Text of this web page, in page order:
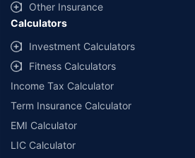
Other Insurance
Calculators
Investment Calculators
Fitness Calculators
Income Tax Calculator
Term Insurance Calculator
EMI Calculator
LIC Calculator